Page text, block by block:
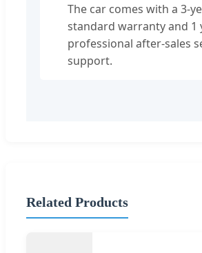
The car comes with a 3-
standard warranty and 1
professional after-sales
support.
Related Products